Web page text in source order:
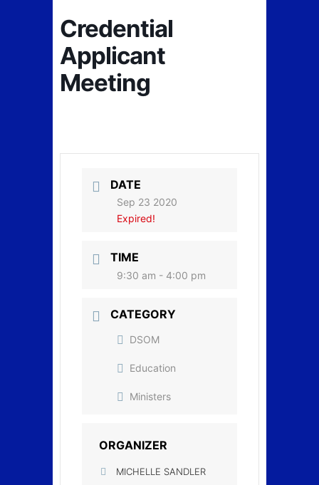
Credential
Applicant
Meeting
DATE
Sep 23 2020
Expired!
TIME
9:30 am - 4:00 pm
CATEGORY
DSOM
Education
Ministers
ORGANIZER
MICHELLE SANDLER